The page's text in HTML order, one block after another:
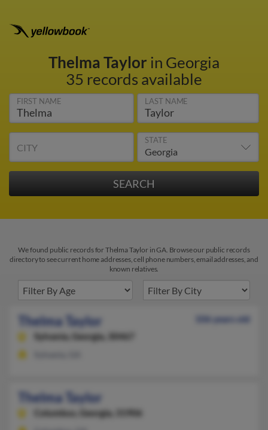
Thelma Taylor in Georgia
35 records available
FIRST NAME LAST NAME
CITY
STATE
We found public records for Thelma Taylor in GA. Browse our public records
directory to see current home addresses, cell phone numbers, email addresses, and
known relatives.
Thelma Taylor
106 years old
Sylvania,
Georgia, 30467
Thelma Taylor
Columbus, Georgia, 31906